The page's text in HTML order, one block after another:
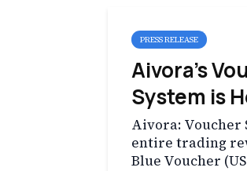
PRESS RELEASE
Aivora’s
System is
Aivora: Voucher
entire trading
Blue Voucher